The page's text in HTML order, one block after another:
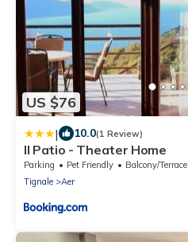
US $76
| 10.0(1 Review)
Il Patio - Theater Home
Parking Pet Friendly
Balcony/Terrace
Tignale
Aer